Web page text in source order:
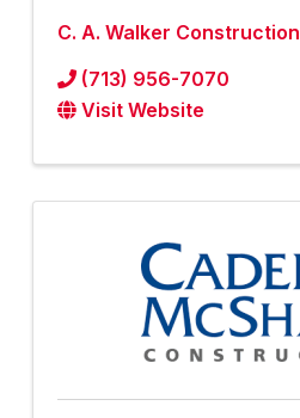
C. A. Walker Construction
(713) 956-7070
Visit Website